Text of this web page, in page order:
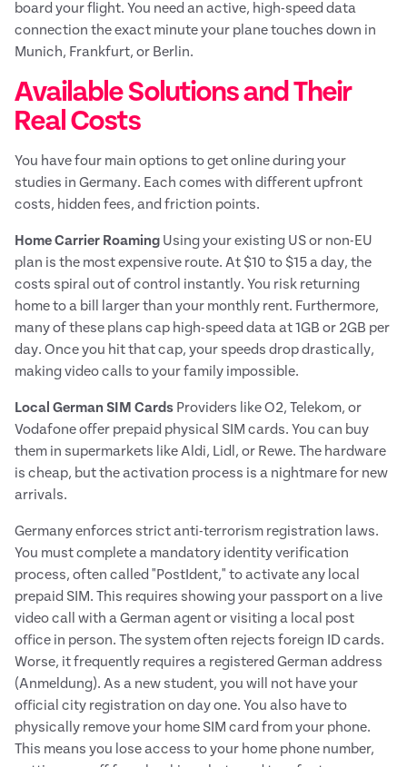
board your flight. You need an active, high-speed data
connection the exact minute your plane touches down in
Munich, Frankfurt, or Berlin.
Available Solutions and Their
Real Costs
You have four main options to get online during your
studies in Germany. Each comes with different upfront
costs, hidden fees, and friction points.
Home Carrier Roaming Using your existing US or non-EU
plan is the most expensive route. At $10 to $15 a day, the
costs spiral out of control instantly. You risk returning
home to a bill larger than your monthly rent. Furthermore,
many of these plans cap high-speed data at 1GB or 2GB per
day. Once you hit that cap, your speeds drop drastically,
making video calls to your family impossible.
Local German SIM Cards Providers like O2, Telekom, or
Vodafone offer prepaid physical SIM cards. You can buy
them in supermarkets like Aldi, Lidl, or Rewe. The hardware
is cheap, but the activation process is a nightmare for new
arrivals.
Germany enforces strict anti-terrorism registration laws.
You must complete a mandatory identity verification
process, often called "PostIdent," to activate any local
prepaid SIM. This requires showing your passport on a live
video call with a German agent or visiting a local post
office in person. The system often rejects foreign ID cards.
Worse, it frequently requires a registered German address
(Anmeldung). As a new student, you will not have your
official city registration on day one. You also have to
physically remove your home SIM card from your phone.
This means you lose access to your home phone number,